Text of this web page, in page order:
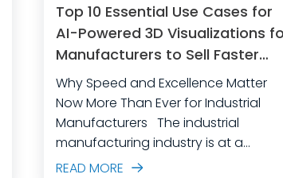
Top 10 Essential Use Cases for
AI-Powered 3D Visualizations
Manufacturers to Sell Faster
and Achieve Operational
Excellence
Why Speed and Excellence Matter
Now More Than Ever for Industrial
Manufacturers The industrial
manufacturing industry is at a
crossroads. Global competition is
READ MORE